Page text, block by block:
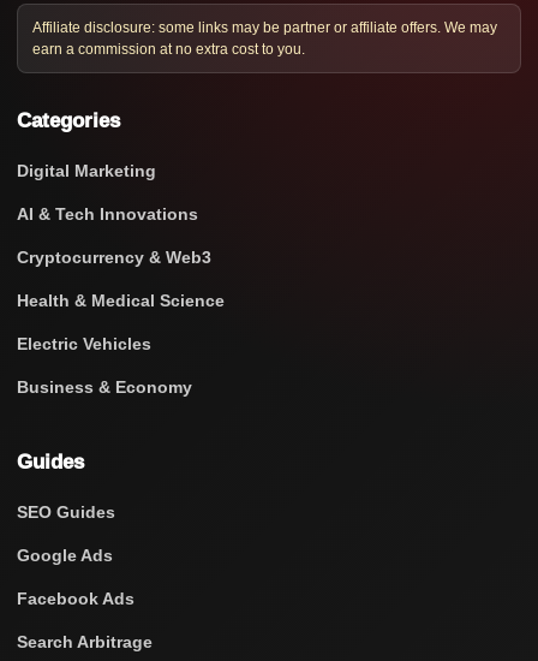
Affiliate disclosure: some links may be partner or affiliate offers. We may
earn a commission at no extra cost to you.
Categories
Digital Marketing
AI & Tech Innovations
Cryptocurrency & Web3
Health & Medical Science
Electric Vehicles
Business & Economy
Guides
SEO Guides
Google Ads
Facebook Ads
Search Arbitrage